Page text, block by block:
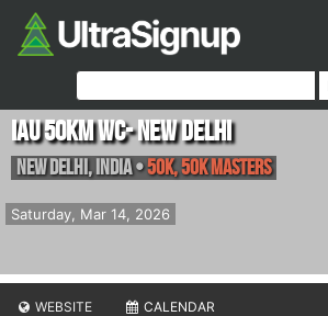
Saturday, Mar 14, 2026
IAU 50km WC- New Delhi
New Delhi, India•50K, 50K masters
WEBSITE CALENDAR